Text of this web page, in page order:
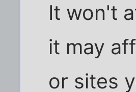
It won't
it may
or sites